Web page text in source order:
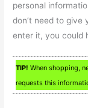
personal
don’t need to give
enter it, you could
TIP! When shopping,
requests this